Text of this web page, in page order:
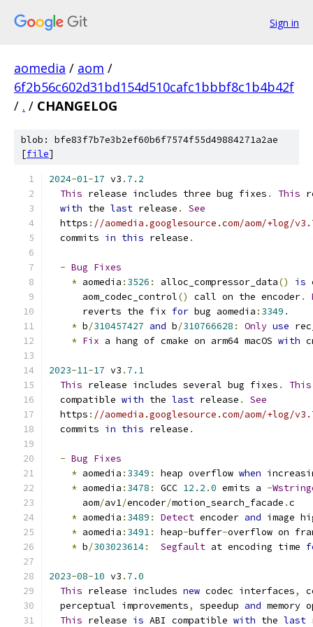
Sign in
aomedia / aom /
6f2b56c602d31bd154d510cafc1bbbf8c1b4b42f
/ . / CHANGELOG
blob: bfe83f7b7e3b2ef60b6f7574f55d49884271a2ae
[file]
2024-01-17 v3 . 7.2
This release includes three bug fixes . This
with the last release .
See
  https
: //aomedia.googlesource.com/aom/
  commits
in this release .
- Bug Fixes
* aomedia : 3526 : alloc_compressor_data() is
      aom_codec_control
() call on the encoder.
      reverts the fix
for bug aomedia : 3349.
* b/310457427 and b/310766628 : Only use
* Fix a hang of cmake on arm64 macOS with
2023-11-17 v3 . 7.1
This release includes several bug fixes . This
  compatible
with the last release .
See
  https
: //aomedia.googlesource.com/aom/
  commits
in this release .
- Bug Fixes
* aomedia : 3349 : heap overflow when
* aomedia : 3478 : GCC 12.2 .0 emits a -
      aom
/av1/encoder/motion_search_facade .c
* aomedia : 3489 : Detect encoder and image
* aomedia : 3491: heap-buffer-overflow on
* b/303023614: Segfault at encoding time
2023-08-10 v3 . 7.0
This release includes new codec interfaces,
  perceptual improvements
, speedup and
This release is ABI compatible with the last